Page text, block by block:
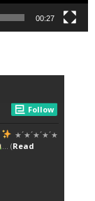
00:27